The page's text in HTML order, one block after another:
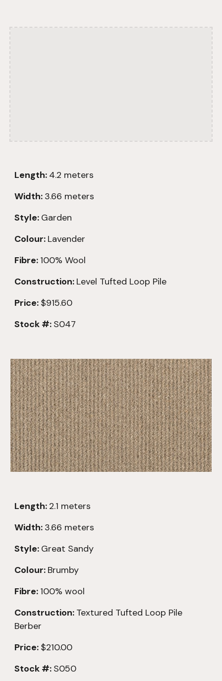
Length: 4.2 meters
Width: 3.66 meters
Style: Garden
Colour: Lavender
Fibre: 100% Wool
Construction: Level Tufted Loop Pile
Price: $915.60
Stock #: S047
Length: 2.1 meters
Width: 3.66 meters
Style: Great Sandy
Colour: Brumby
Fibre: 100% wool
Construction: Textured Tufted Loop Pile
Berber
Price: $210.00
Stock #: S050